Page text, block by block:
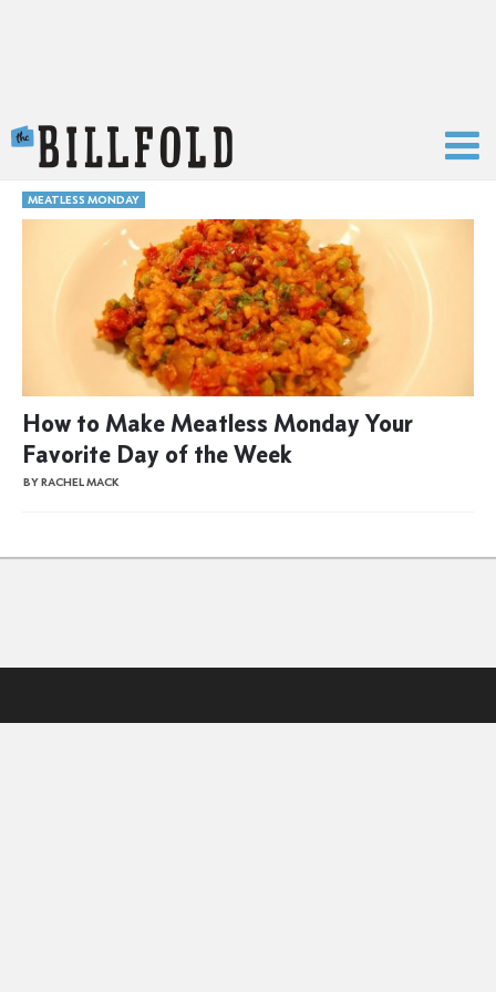
MEATLESS MONDAY
How to Make Meatless Monday Your
Favorite Day of the Week
BY RACHEL MACK